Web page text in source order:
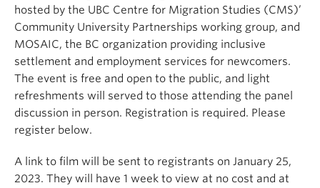
hosted by the UBC Centre for Migration Studies (CMS)’
Community University Partnerships working group, and
MOSAIC, the BC organization providing inclusive
settlement and employment services for newcomers.
The event is free and open to the public, and light
refreshments will served to those attending the panel
discussion in person. Registration is required. Please
register below.
A link to film will be sent to registrants on January 25,
2023. They will have 1 week to view at no cost and at